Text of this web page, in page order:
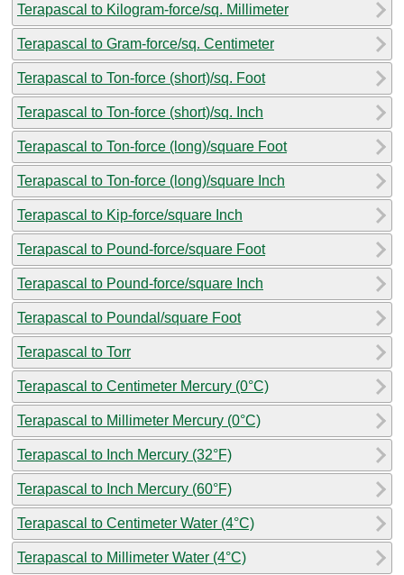
Terapascal to Kilogram-force/sq. Millimeter
Terapascal to Gram-force/sq. Centimeter
Terapascal to Ton-force (short)/sq. Foot
Terapascal to Ton-force (short)/sq. Inch
Terapascal to Ton-force (long)/square Foot
Terapascal to Ton-force (long)/square Inch
Terapascal to Kip-force/square Inch
Terapascal to Pound-force/square Foot
Terapascal to Pound-force/square Inch
Terapascal to Poundal/square Foot
Terapascal to Torr
Terapascal to Centimeter Mercury (0°C)
Terapascal to Millimeter Mercury (0°C)
Terapascal to Inch Mercury (32°F)
Terapascal to Inch Mercury (60°F)
Terapascal to Centimeter Water (4°C)
Terapascal to Millimeter Water (4°C)